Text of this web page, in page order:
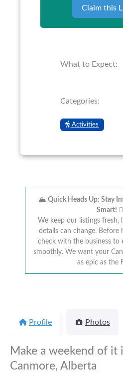
Claim this
What to Expect:
Categories:
Activities
🏔️ Quick Heads Up: Stay
Smart!
We keep our listings fresh,
details can change. Before
check with the business to
smoothly. We want your
as epic as the
Profile Photos
Make a weekend of it
Canmore, Alberta